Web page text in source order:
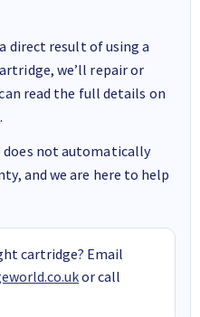
direct result of using a
we’ll repair or
read the full details on
.
does not automatically
and we are here to help
cartridge? Email
or call